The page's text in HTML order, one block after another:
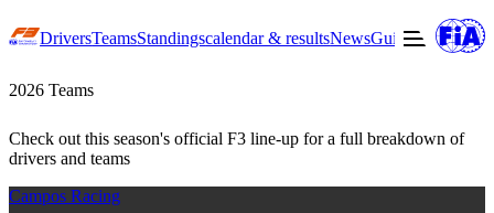
DriversTeamsStandingscalendar & resultsNewsGuide to F3
2026 Teams
Check out this season's official F3 line-up for a full breakdown of
drivers and teams
Campos Racing